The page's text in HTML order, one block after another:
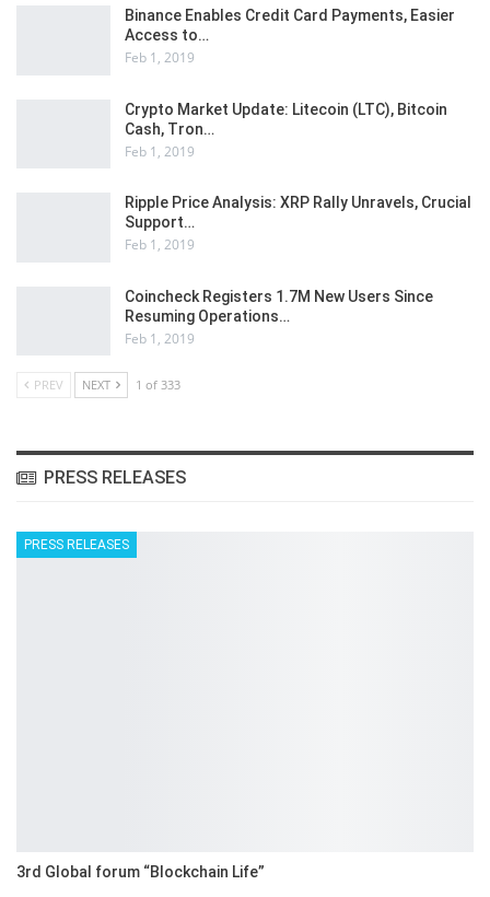
Binance Enables Credit Card Payments, Easier
Access to…
Feb 1, 2019
Crypto Market Update: Litecoin (LTC), Bitcoin
Cash, Tron…
Feb 1, 2019
Ripple Price Analysis: XRP Rally Unravels, Crucial
Support…
Feb 1, 2019
Coincheck Registers 1.7M New Users Since
Resuming Operations…
Feb 1, 2019
PREV NEXT 1 of 333
PRESS RELEASES
PRESS RELEASES
3rd Global forum “Blockchain Life”